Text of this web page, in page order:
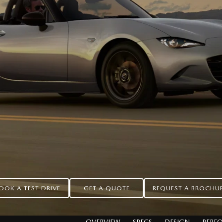
A TEST DRIVE GET A QUOTE REQUEST A